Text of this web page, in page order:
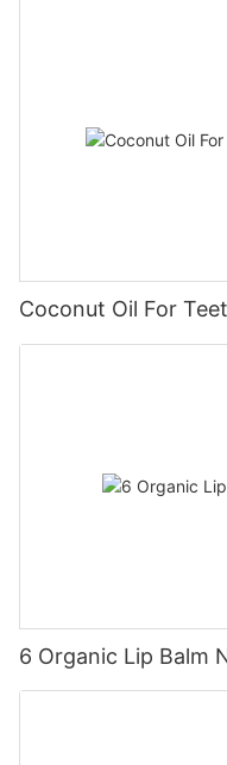
Coconut Oil For
6 Organic Lip Balm